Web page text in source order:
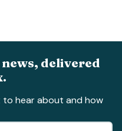
delivered
hear about and how